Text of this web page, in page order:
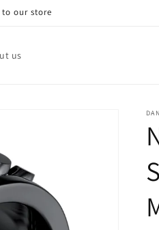
to our store
us